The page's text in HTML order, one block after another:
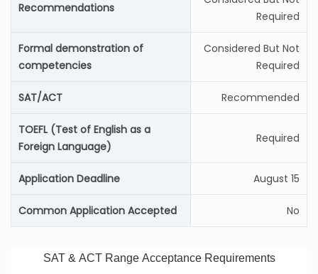
Recommendations
Required
Formal demonstration of
competencies
Considered But Not
Required
SAT/ACT Recommended
TOEFL (Test of English as a
Foreign Language)
Required
Application Deadline August 15
Common Application Accepted No
SAT & ACT Range Acceptance Requirements